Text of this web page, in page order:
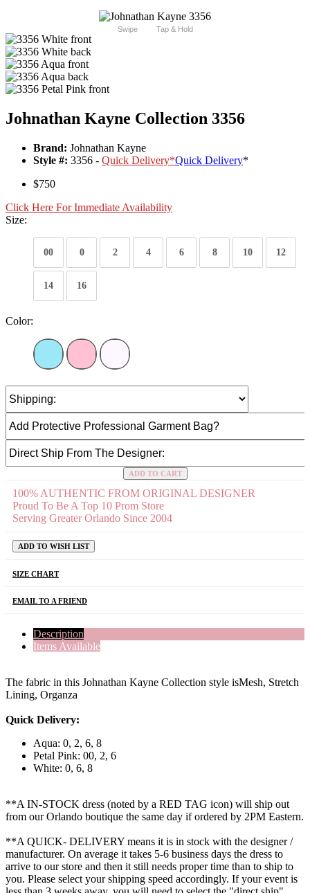
Swipe Tap & Hold
Johnathan Kayne Collection 3356
Brand: Johnathan Kayne
Style #: 3356 - Quick Delivery*Quick Delivery*
$750
Click Here For Immediate Availability
Size:
00 0 2 4 6 8 10 12
14 16
Color:
ADD TO CART
100% AUTHENTIC FROM ORIGINAL DESIGNER
Proud To Be A Top 10 Prom Store
Serving Greater Orlando Since 2004
ADD TO WISH LIST
SIZE CHART
EMAIL TO A FRIEND
Description
Items Available
The fabric in this Johnathan Kayne Collection style isMesh, Stretch
Lining, Organza
Quick Delivery:
Aqua: 0, 2, 6, 8
Petal Pink: 00, 2, 6
White: 0, 6, 8
**A IN-STOCK dress (noted by a RED TAG icon) will ship out
from our Orlando boutique the same day if ordered by 2PM Eastern.
**A QUICK- DELIVERY means it is in stock with the designer /
manufacturer. On average it takes 5-6 business days the dress to
arrive to our store and then it still needs proper time than to ship to
you. Please select your shipping speed accordingly. If your event is